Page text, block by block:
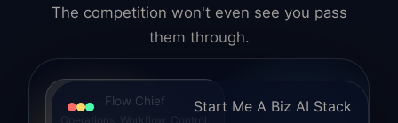
The competition won't even see you pass
them through.
Flow Chief
Operations. Workflow. Control.Start Me A Biz AI Stack